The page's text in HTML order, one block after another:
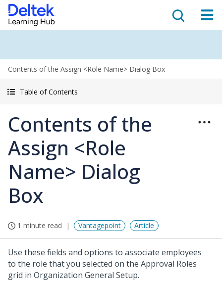
Contents of the Assign <Role Name> Dialog Box
Table of Contents
Contents of the
Assign <Role
Name> Dialog
Box
1 minute read Vantagepoint Article
Use these fields and options to associate employees
to the role that you selected on the Approval Roles
grid in Organization General Setup.